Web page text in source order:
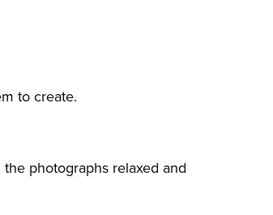
to create.
photographs relaxed and